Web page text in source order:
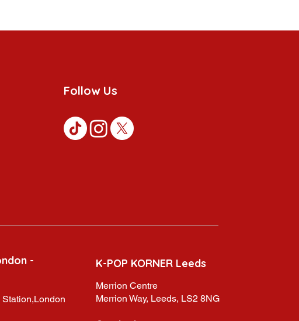
Follow Us
-
K-POP KORNER Leeds
Merrion Centre
Merrion Way, Leeds, LS2 8NG